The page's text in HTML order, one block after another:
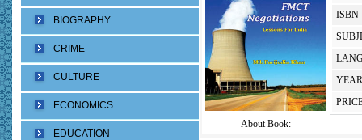
BIOGRAPHY
CRIME
CULTURE
ECONOMICS
EDUCATION
ISBN
About Book: